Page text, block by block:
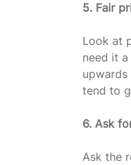
5. Fair
Look at
need it
tend to
6. Ask
Ask the